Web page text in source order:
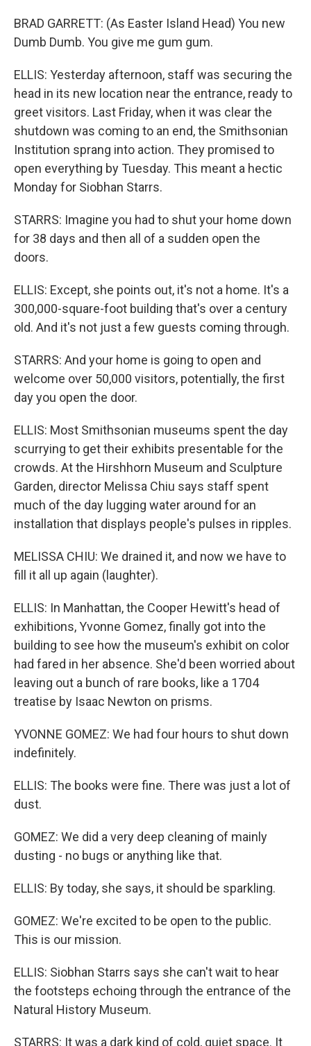
BRAD GARRETT: (As Easter Island Head) You new
Dumb Dumb. You give me gum gum.
ELLIS: Yesterday afternoon, staff was securing the
head in its new location near the entrance, ready to
greet visitors. Last Friday, when it was clear the
shutdown was coming to an end, the Smithsonian
Institution sprang into action. They promised to
open everything by Tuesday. This meant a hectic
Monday for Siobhan Starrs.
STARRS: Imagine you had to shut your home down
for 38 days and then all of a sudden open the
doors.
ELLIS: Except, she points out, it's not a home. It's a
300,000-square-foot building that's over a century
old. And it's not just a few guests coming through.
STARRS: And your home is going to open and
welcome over 50,000 visitors, potentially, the first
day you open the door.
ELLIS: Most Smithsonian museums spent the day
scurrying to get their exhibits presentable for the
crowds. At the Hirshhorn Museum and Sculpture
Garden, director Melissa Chiu says staff spent
much of the day lugging water around for an
installation that displays people's pulses in ripples.
MELISSA CHIU: We drained it, and now we have to
fill it all up again (laughter).
ELLIS: In Manhattan, the Cooper Hewitt's head of
exhibitions, Yvonne Gomez, finally got into the
building to see how the museum's exhibit on color
had fared in her absence. She'd been worried about
leaving out a bunch of rare books, like a 1704
treatise by Isaac Newton on prisms.
YVONNE GOMEZ: We had four hours to shut down
indefinitely.
ELLIS: The books were fine. There was just a lot of
dust.
GOMEZ: We did a very deep cleaning of mainly
dusting - no bugs or anything like that.
ELLIS: By today, she says, it should be sparkling.
GOMEZ: We're excited to be open to the public.
This is our mission.
ELLIS: Siobhan Starrs says she can't wait to hear
the footsteps echoing through the entrance of the
Natural History Museum.
STARRS: It was a dark kind of cold, quiet space. It